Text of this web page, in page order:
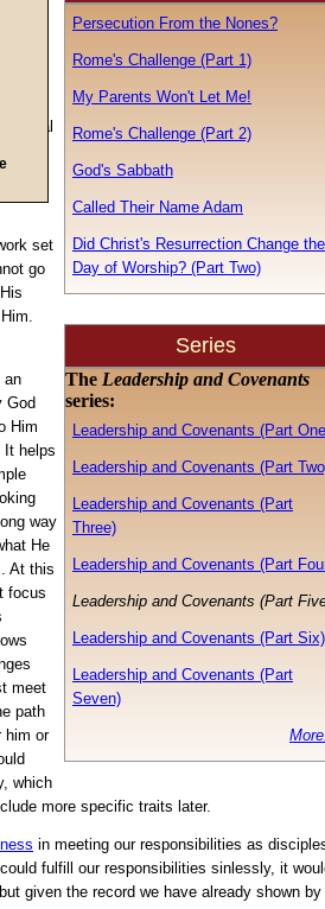
Persecution From the Nones?
Rome's Challenge (Part 1)
My Parents Won't Let Me!
Rome's Challenge (Part 2)
God's Sabbath
Called Their Name Adam
Did Christ's Resurrection Change the
Day of Worship? (Part Two)
Series
The Leadership and Covenants
series:
Leadership and Covenants (Part
Leadership and Covenants (Part
Leadership and Covenants (Part
Three)
Leadership and Covenants (Part
Leadership and Covenants (Part
Leadership and Covenants (Part Six)
Leadership and Covenants (Part
Seven)
critical
set
go
an
God
Him
It helps
way
He
At this
focus
meet
path
him or
which
more specific traits later.
in meeting our responsibilities as
fulfill our responsibilities sinlessly, it
given the record we have already shown by